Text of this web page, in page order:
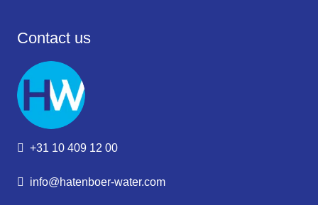
Contact us
+31 10 409 12 00
info@hatenboer-water.com